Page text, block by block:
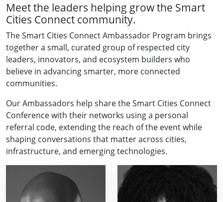
Meet the leaders helping grow the Smart
Cities Connect community.
The Smart Cities Connect Ambassador Program brings
together a small, curated group of respected city
leaders, innovators, and ecosystem builders who
believe in advancing smarter, more connected
communities.
Our Ambassadors help share the Smart Cities Connect
Conference with their networks using a personal
referral code, extending the reach of the event while
shaping conversations that matter across cities,
infrastructure, and emerging technologies.